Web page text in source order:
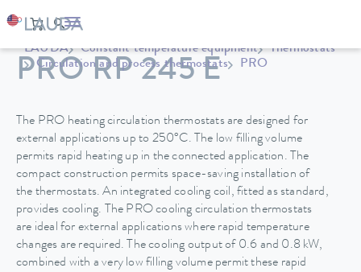
LAUDA Constant temperature equipment
Thermostats
Circulation and process thermostats
PRO
PRO RP 245 E
The PRO heating circulation thermostats are designed for
external applications up to 250°C. The low filling volume
permits rapid heating up in the connected application. The
compact construction permits space-saving installation of
the thermostats. An integrated cooling coil, fitted as standard,
provides cooling. The PRO cooling circulation thermostats
are ideal for external applications where rapid temperature
changes are required. The cooling output of 0.6 and 0.8 kW,
combined with a very low filling volume permit these rapid